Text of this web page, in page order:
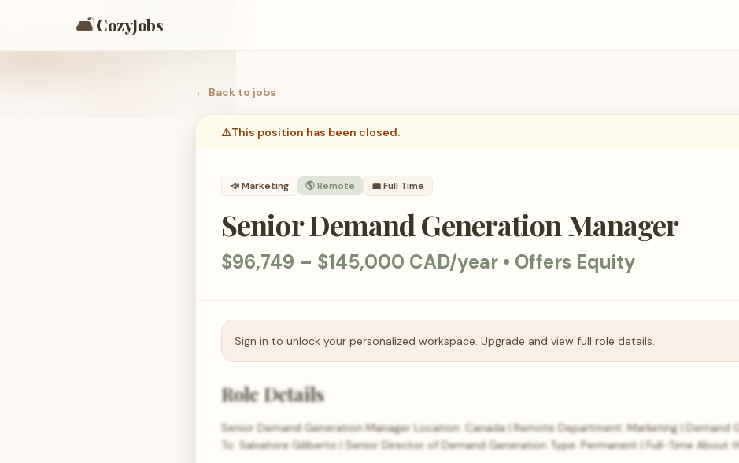
🛋️CozyJobs
← Back to jobs
⚠️This position has been closed.
📣Marketing 🌎 Remote 💼Full Time
Senior Demand Generation Manager
$96,749 – $145,000 CAD/year • Offers Equity
Sign in to unlock your personalized workspace. Upgrade and view full role details.
Role Details
Senior Demand Generation Manager Location: Canada | Remote Department: Marketing | Demand
To: Salvatore Giliberto | Senior Director of Demand Generation Type: Permanent | Full-Time About